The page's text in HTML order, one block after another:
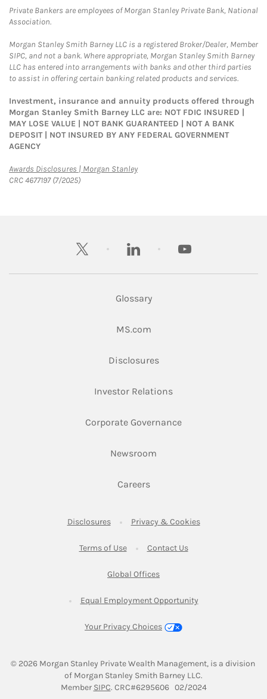
Private Bankers are employees of Morgan Stanley Private Bank, National
Association.
Morgan Stanley Smith Barney LLC is a registered Broker/Dealer, Member
SIPC, and not a bank. Where appropriate, Morgan Stanley Smith Barney
LLC has entered into arrangements with banks and other third parties
to assist in offering certain banking related products and services.
Investment, insurance and annuity products offered through
Morgan Stanley Smith Barney LLC are: NOT FDIC INSURED |
MAY LOSE VALUE | NOT BANK GUARANTEED | NOT A BANK
DEPOSIT | NOT INSURED BY ANY FEDERAL GOVERNMENT
AGENCY
Awards Disclosures | Morgan StanleyLink Opens in New Tab
CRC 4677197 (7/2025)
twitter linkedin youtube
Glossary
MS.comLink Opens in New Tab
DisclosuresLink Opens in New Tab
Investor RelationsLink Opens in New
Corporate GovernanceLink Opens in New
Newsroom
CareersLink Opens in New Tab
DisclosuresLink Opens in New Tab
Privacy & CookiesLink Opens in
Terms of UseLink Opens in New Tab
Contact UsLink Opens in New
Global OfficesLink Opens in New Tab
Equal Employment OpportunityLink Opens in New
Your Privacy Choices
© 2026 Morgan Stanley Private Wealth Management, is a division
of Morgan Stanley Smith Barney LLC.
Member SIPCLink Opens in New Tab
. CRC#6295606   02/2024